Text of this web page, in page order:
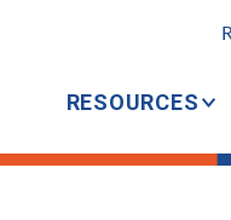
RESOURCES